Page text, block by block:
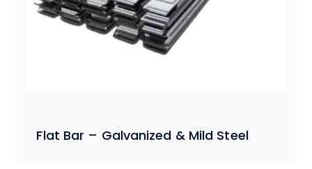
Flat Bar – Galvanized & Mild Steel